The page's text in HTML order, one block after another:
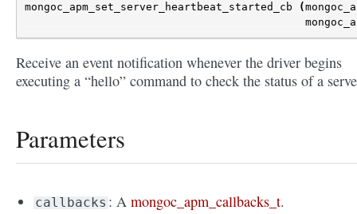
mongoc_apm_set_server_heartbeat_started_cb
(
Receive an event notification whenever the driver begins
executing a “hello” command to check the status of a
Parameters
callbacks : Amongoc_apm_callbacks_t.